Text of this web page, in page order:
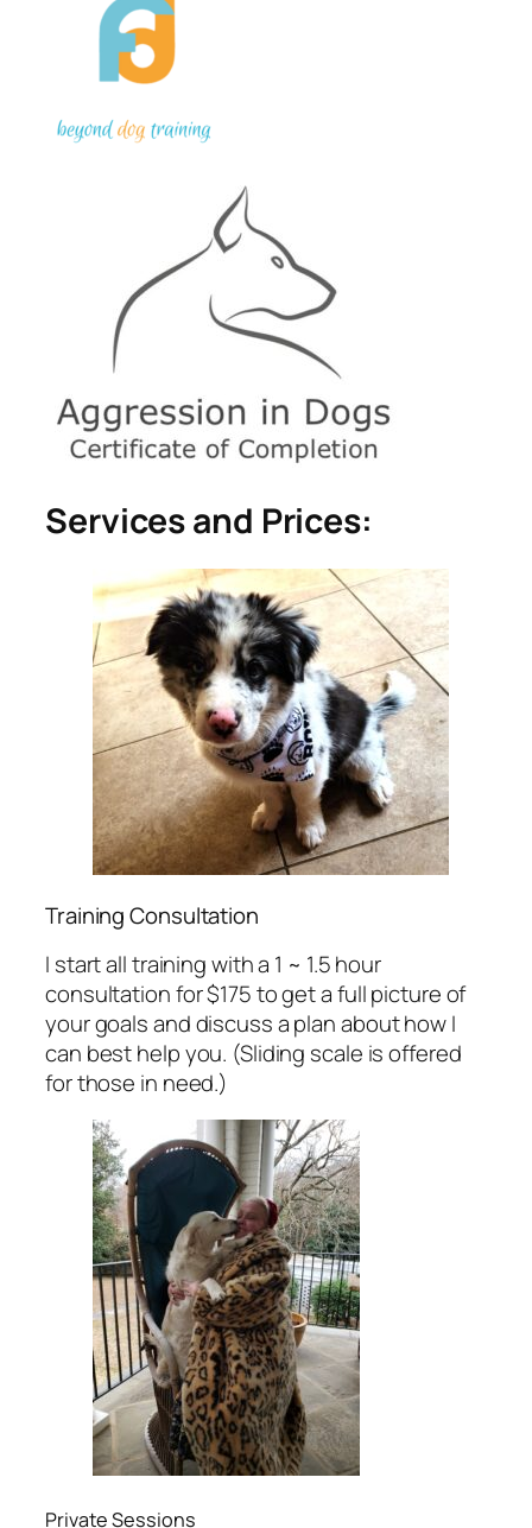
Services and Prices:
Training Consultation
I start all training with a 1 ~ 1.5 hour
consultation for $175 to get a full picture of
your goals and discuss a plan about how I
can best help you. (Sliding scale is offered
for those in need.)
Private Sessions